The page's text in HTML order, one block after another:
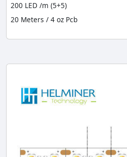
200 LED /m (5+5)
20 Meters / 4 oz Pcb